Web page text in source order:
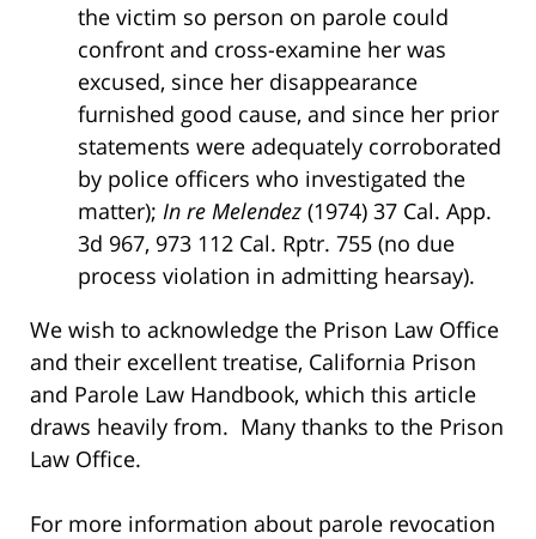
the victim so person on parole could
confront and cross-examine her was
excused, since her disappearance
furnished good cause, and since her prior
statements were adequately corroborated
by police officers who investigated the
matter); In re Melendez (1974) 37 Cal. App.
3d 967, 973 112 Cal. Rptr. 755 (no due
process violation in admitting hearsay).
We wish to acknowledge the Prison Law Office
and their excellent treatise, California Prison
and Parole Law Handbook, which this article
draws heavily from. Many thanks to the Prison
Law Office.
For more information about parole revocation